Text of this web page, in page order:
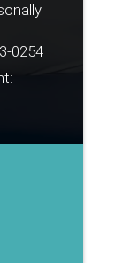
0254